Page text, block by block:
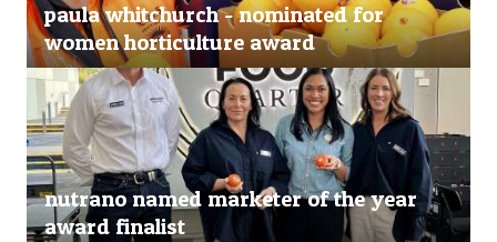
paula whitchurch - nominated for
women horticulture award
nutrano named marketer of the year
award finalist